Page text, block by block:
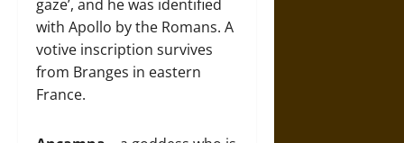
gaze’, and he was identified
with Apollo by the Romans. A
votive inscription survives
from Branges in eastern
France.